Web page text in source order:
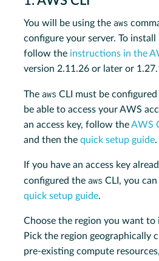
You will be using the aws
configure your server. To
follow the instructions in the
version 2.11.26 or later or
The aws CLI must be
be able to access your AWS
an access key, follow theAWS
and then the quick setup guide.
If you have an access key
configured the aws CLI, you
quick setup guide.
Choose the region you want to
Pick the region geographically
pre-existing compute